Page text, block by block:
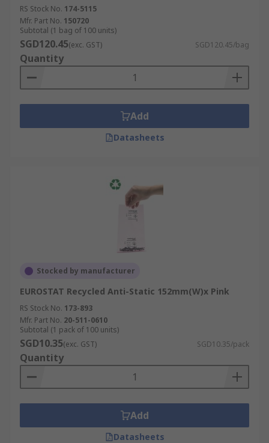
RS Stock No. 174-5115
Mfr. Part No. 150720
Subtotal (1 bag of 100 units)
SGD120.45(exc. GST) SGD120.45/bag
Quantity
Add
Datasheets
Stocked by manufacturer
EUROSTAT Recycled Anti-Static 152mm(W)x Pink
RS Stock No. 173-893
Mfr. Part No. 20-511-0610
Subtotal (1 pack of 100 units)
SGD10.35(exc. GST) SGD10.35/pack
Quantity
Add
Datasheets